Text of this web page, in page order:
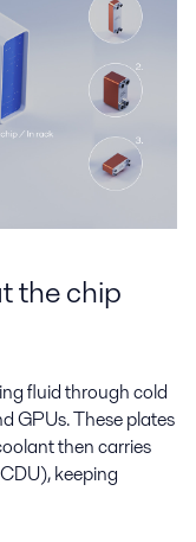
the chip
fluid through cold
GPUs. These plates
then carries
keeping